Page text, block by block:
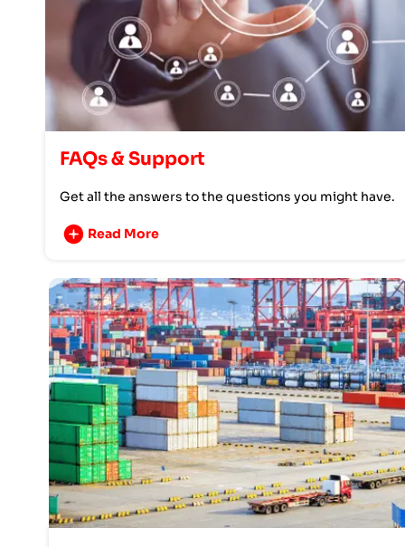
FAQs & Support
Get all the answers to the questions you might have.
Read More